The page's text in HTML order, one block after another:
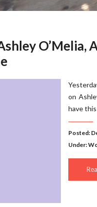
O’Melia,
on
have
Posted:
Under: